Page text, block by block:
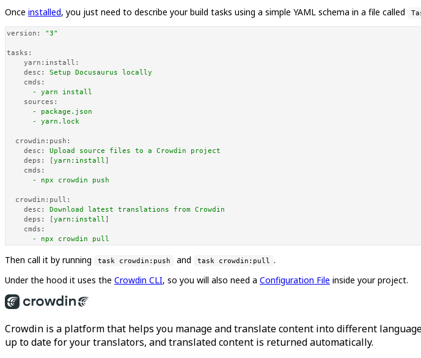
Once installed, you just need to describe your build tasks using a simple YAML schema in a file called
version: "3"
tasks:
yarn:install:
desc:
Setup Docusaurus locally
cmds:
-
yarn
install
sources:
-
package.json
-
yarn.lock
crowdin:push:
desc:
Upload source files to a Crowdin
project
deps:
[yarn:install ]
cmds:
-
npx crowdin push
crowdin:pull:
desc:
Download latest translations from Crowdin
deps:
[yarn:install ]
cmds:
-
npx crowdin pull
Then call it by running task crowdin:push and task crowdin:pull .
Under the hood it uses the Crowdin CLI, so you will also need a Configuration File inside your project.
Crowdin is a platform that helps you manage and translate content into different
up to date for your translators, and translated content is returned automatically.